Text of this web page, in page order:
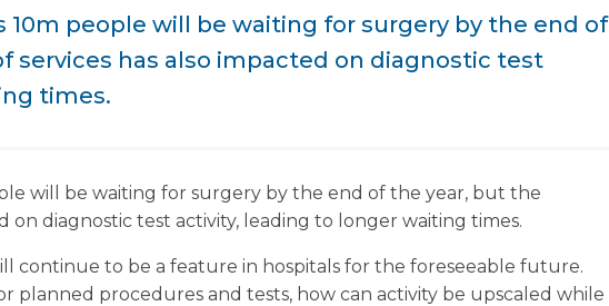
10m people will be waiting for surgery by the end of
services has also impacted on diagnostic test
times.
will be waiting for surgery by the end of the year, but the
on diagnostic test activity, leading to longer waiting times.
continue to be a feature in hospitals for the foreseeable future.
planned procedures and tests, how can activity be upscaled while